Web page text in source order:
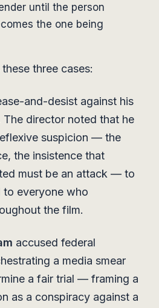
until the person
the one being
three cases:
and-desist against his
director noted that he
suspicion — the
the insistence that
must be an attack — to
to everyone who
the film.
accused federal
a media smear
a fair trial — framing a
as a conspiracy against a